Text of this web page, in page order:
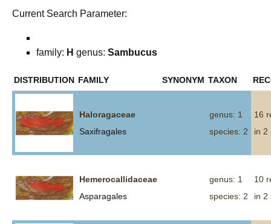
Current Search Parameter:
family: H genus: Sambucus
DISTRIBUTION FAMILY SYNONYM TAXON
Haloragaceae
Saxifragales
genus: 1
species: 2
16
in 2
Hemerocallidaceae
Asparagales
genus: 1
species: 2
10
in 2